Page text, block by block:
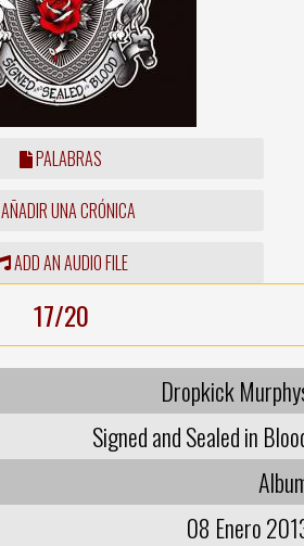
PALABRAS
AÑADIR UNA CRÓNICA
ADD AN AUDIO FILE
17/20
Dropkick
Signed and Sealed in
08 Enero